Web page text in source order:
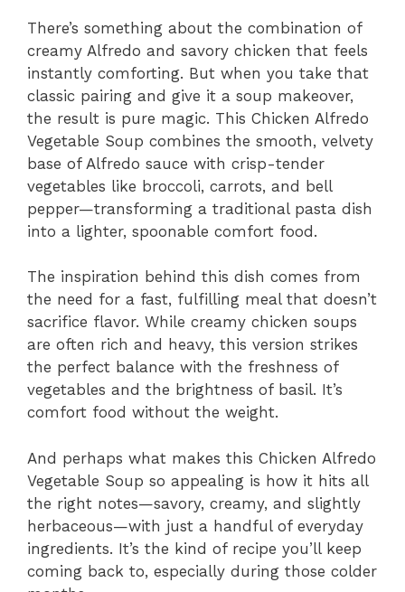
There’s something about the combination of
creamy Alfredo and savory chicken that feels
instantly comforting. But when you take that
classic pairing and give it a soup makeover,
the result is pure magic. This Chicken Alfredo
Vegetable Soup combines the smooth, velvety
base of Alfredo sauce with crisp-tender
vegetables like broccoli, carrots, and bell
pepper—transforming a traditional pasta dish
into a lighter, spoonable comfort food.
The inspiration behind this dish comes from
the need for a fast, fulfilling meal that doesn’t
sacrifice flavor. While creamy chicken soups
are often rich and heavy, this version strikes
the perfect balance with the freshness of
vegetables and the brightness of basil. It’s
comfort food without the weight.
And perhaps what makes this Chicken Alfredo
Vegetable Soup so appealing is how it hits all
the right notes—savory, creamy, and slightly
herbaceous—with just a handful of everyday
ingredients. It’s the kind of recipe you’ll keep
coming back to, especially during those colder